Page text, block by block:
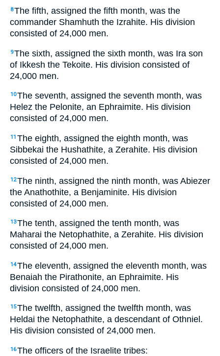
8The fifth, assigned the fifth month, was the
commander Shamhuth the Izrahite. His division
consisted of 24,000 men.
9The sixth, assigned the sixth month, was Ira son
of Ikkesh the Tekoite. His division consisted of
24,000 men.
10The seventh, assigned the seventh month, was
Helez the Pelonite, an Ephraimite. His division
consisted of 24,000 men.
11 The eighth, assigned the eighth month, was
Sibbekai the Hushathite, a Zerahite. His division
consisted of 24,000 men.
12The ninth, assigned the ninth month, was Abiezer
the Anathothite, a Benjaminite. His division
consisted of 24,000 men.
13The tenth, assigned the tenth month, was
Maharai the Netophathite, a Zerahite. His division
consisted of 24,000 men.
14The eleventh, assigned the eleventh month, was
Benaiah the Pirathonite, an Ephraimite. His
division consisted of 24,000 men.
15The twelfth, assigned the twelfth month, was
Heldai the Netophathite, a descendant of Othniel.
His division consisted of 24,000 men.
16The officers of the Israelite tribes: